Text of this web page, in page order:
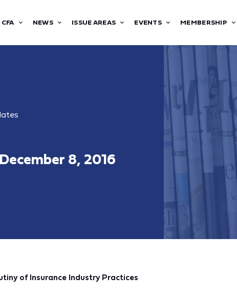
NEWS ISSUE AREAS EVENTS MEMBERSHIP
8, 2016
of Insurance Industry Practices